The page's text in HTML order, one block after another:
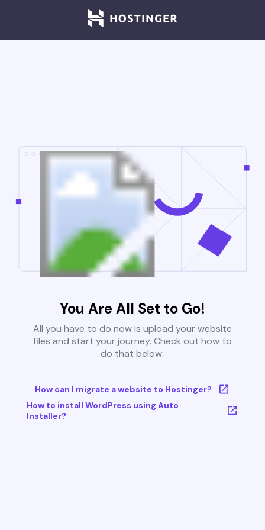
You Are All Set to Go!
All you have to do now is upload your website
files and start your journey. Check out how to
do that below:
How can I migrate a website to Hostinger?
How to install WordPress using Auto
Installer?